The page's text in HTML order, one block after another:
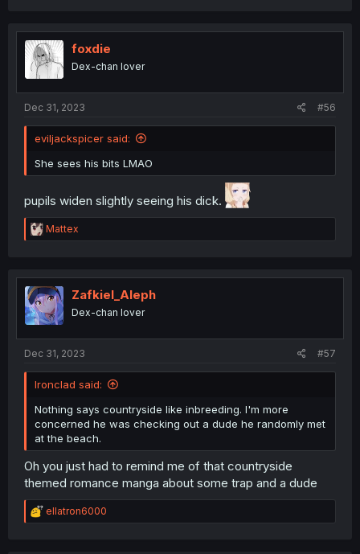
t
i
o
n
foxdie
Dex-chan lover
Dec 31, 2023 #56
eviljackspicer said:
She sees his bits LMAO
pupils widen slightly seeing his dick.
R
e
t
i
o
n
Mattex
Zafkiel_Aleph
Dex-chan lover
Dec 31, 2023 #57
Ironclad said:
Nothing says countryside like inbreeding. I'm more
concerned he was checking out a dude he randomly met
at the beach.
Oh you just had to remind me of that countryside
themed romance manga about some trap and a dude
R
e
ellatron6000